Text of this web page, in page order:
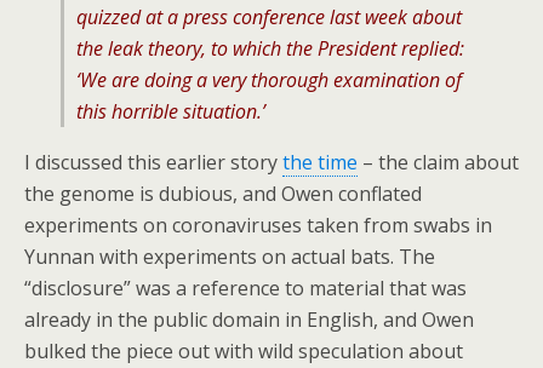
quizzed at a press conference last week about
the leak theory, to which the President replied:
‘We are doing a very thorough examination of
this horrible situation.’
I discussed this earlier storythe time – the claim about
the genome is dubious, and Owen conflated
experiments on coronaviruses taken from swabs in
Yunnan with experiments on actual bats. The
“disclosure” was a reference to material that was
already in the public domain in English, and Owen
bulked the piece out with wild speculation about